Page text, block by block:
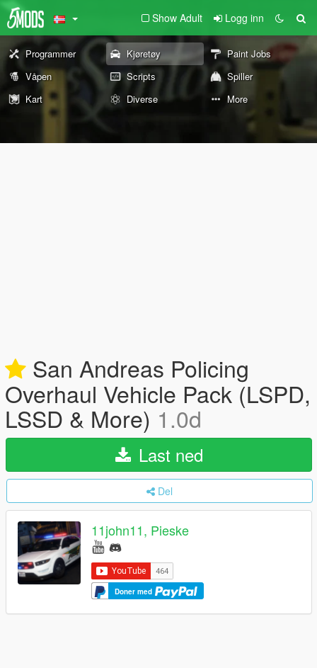
Show Adult Logg inn
Programmer Kjøretøy
Paint Jobs
Våpen
Scripts
Spiller
Kart
Diverse More
San Andreas Policing
Overhaul Vehicle Pack (LSPD,
LSSD & More) 1.0d
Last ned
Del
11john11, Pieske
Doner med